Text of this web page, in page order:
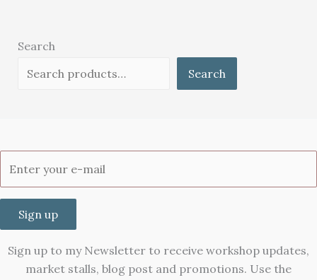
Search
Search
Sign up
Sign up to my Newsletter to receive workshop updates,
market stalls, blog post and promotions. Use the